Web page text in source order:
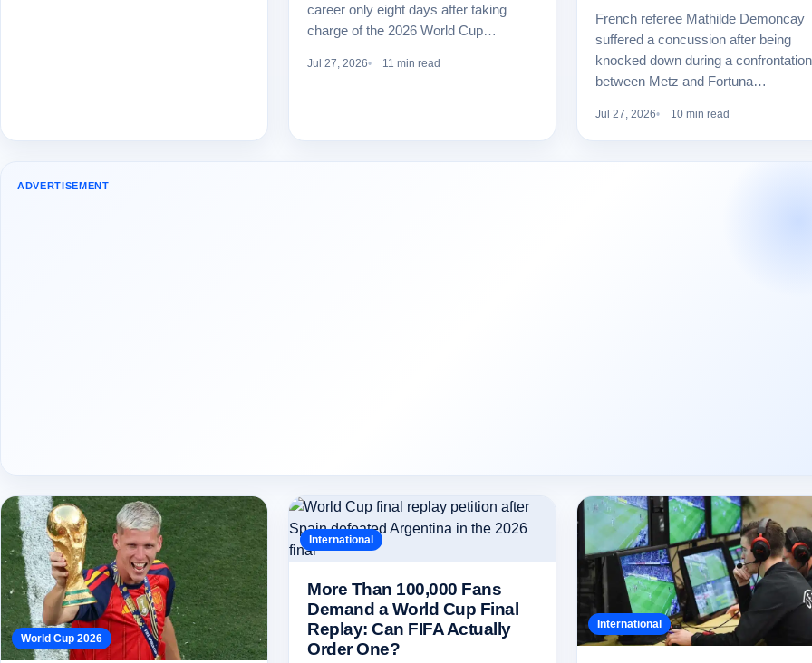
career only eight days after taking
charge of the 2026 World Cup…
Jul 27, 2026 11 min read
French referee Mathilde Demoncay
suffered a concussion after being
knocked down during a confrontation
between Metz and Fortuna…
Jul 27, 2026 10 min read
ADVERTISEMENT
World Cup 2026
International
More Than 100,000 Fans
Demand a World Cup Final
Replay: Can FIFA Actually
Order One?
International